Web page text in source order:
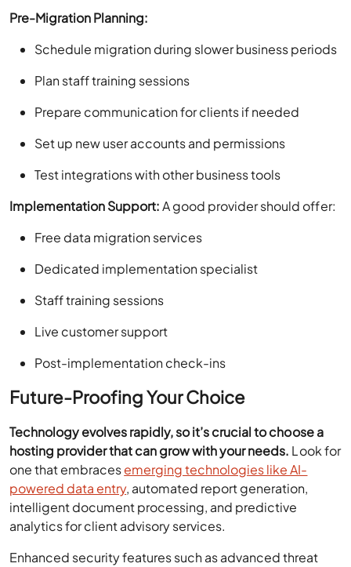
Pre-Migration Planning:
Schedule migration during slower business periods
Plan staff training sessions
Prepare communication for clients if needed
Set up new user accounts and permissions
Test integrations with other business tools
Implementation Support:A good provider should offer:
Free data migration services
Dedicated implementation specialist
Staff training sessions
Live customer support
Post-implementation check-ins
Future-Proofing Your Choice
Technology evolves rapidly, so it’s crucial to choose a
hosting provider that can grow with your needs. Look for
one that embracesemerging technologies like AI-
powered data entry, automated report generation,
intelligent document processing, and predictive
analytics for client advisory services.
Enhanced security features such as advanced threat